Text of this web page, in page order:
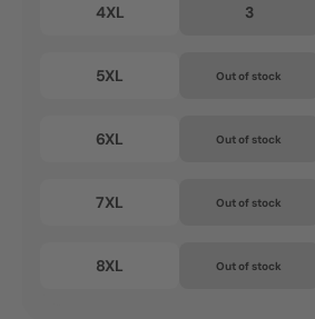
4XL 3
5XL Out of stock
6XL Out of stock
7XL Out of stock
8XL Out of stock